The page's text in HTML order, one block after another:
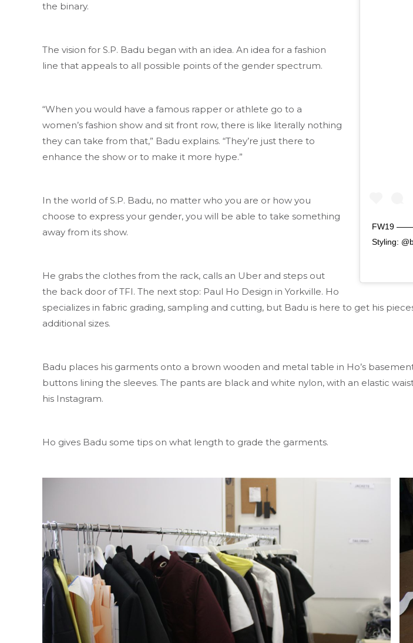
FW19
Styling:
the binary.
The vision for S.P. Badu began with an idea. An idea for a fashion
line that appeals to all possible points of the gender spectrum.
“When you would have a famous rapper or athlete go to a
women’s fashion show and sit front row, there is like literally nothing
they can take from that,” Badu explains. “They’re just there to
enhance the show or to make it more hype.”
In the world of S.P. Badu, no matter who you are or how you
choose to express your gender, you will be able to take something
away from its show.
He grabs the clothes from the rack, calls an Uber and steps out
the back door of TFI. The next stop: Paul Ho Design in Yorkville. Ho
specializes in fabric grading, sampling and cutting, but Badu is here to get his
additional sizes.
Badu places his garments onto a brown wooden and metal table in Ho’s
buttons lining the sleeves. The pants are black and white nylon, with an elastic
his Instagram.
Ho gives Badu some tips on what length to grade the garments.